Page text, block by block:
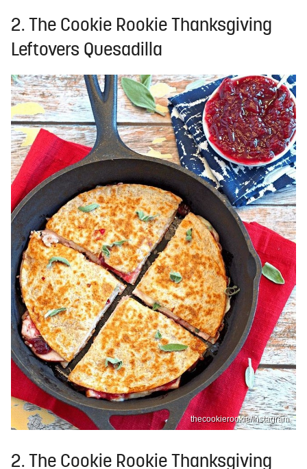
2. The Cookie Rookie Thanksgiving
Leftovers Quesadilla
thecookierookie/Instagram
2. The Cookie Rookie Thanksgiving